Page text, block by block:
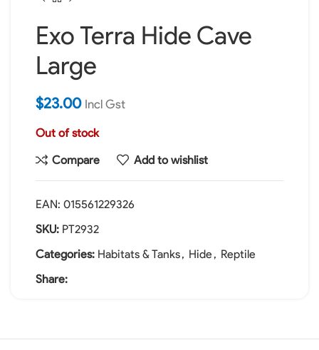
Exo Terra Hide Cave
Large
$23.00 Incl Gst
Out of stock
Compare
Add to wishlist
EAN: 015561229326
SKU: PT2932
Categories: Habitats & Tanks, Hide , Reptile
Share: